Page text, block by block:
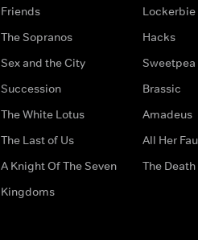
Friends
The Sopranos
Sex and the City
Succession
The White Lotus
The Last of Us
A Knight Of The Seven
Kingdoms
Lockerbie
Hacks
Sweetpea
Brassic
Amadeus
All Her
The